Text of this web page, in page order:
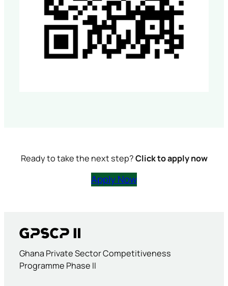
Ready to take the next step?Click to apply now
Apply Now
Ghana Private Sector Competitiveness
Programme Phase II